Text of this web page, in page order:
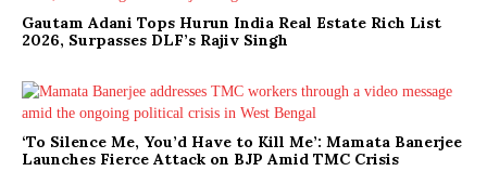
Gautam Adani Tops Hurun India Real Estate Rich List
2026, Surpasses DLF’s Rajiv Singh
‘To Silence Me, You’d Have to Kill Me’: Mamata Banerjee
Launches Fierce Attack on BJP Amid TMC Crisis